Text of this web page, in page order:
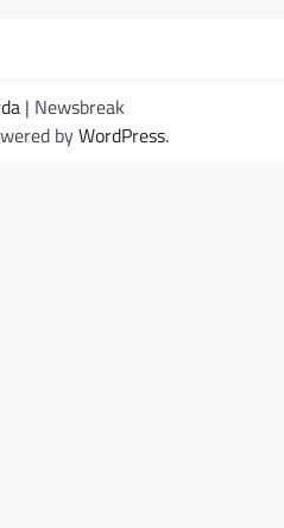
| Newsbreak
byWordPress.